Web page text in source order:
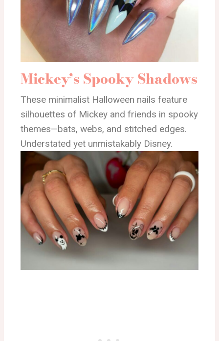
Mickey’s Spooky Shadows
These minimalist Halloween nails feature
silhouettes of Mickey and friends in spooky
themes—bats, webs, and stitched edges.
Understated yet unmistakably Disney.